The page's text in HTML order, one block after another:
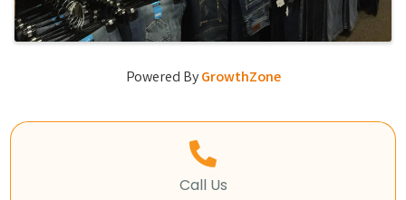
Powered ByGrowthZone
Call Us